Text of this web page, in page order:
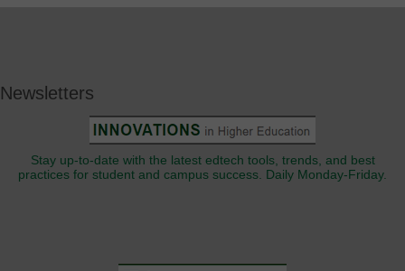
Newsletters
Stay up-to-date with the latest edtech tools, trends, and best
practices for student and campus success. Daily Monday-Friday.